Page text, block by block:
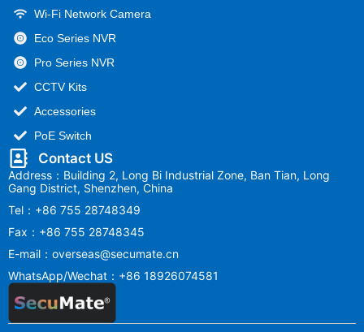
Wi-Fi Network Camera
Eco Series NVR
Pro Series NVR
CCTV Kits
Accessories
PoE Switch
Contact US
Address：Building 2, Long Bi Industrial Zone, Ban Tian, Long
Gang District, Shenzhen, China
Tel：+86 755 28748349
Fax：+86 755 28748345
E-mail：overseas@secumate.cn
WhatsApp/Wechat：+86 18926074581